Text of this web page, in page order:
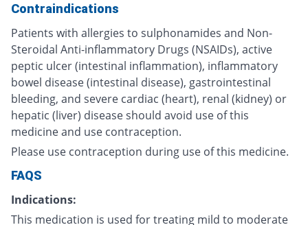
Contraindications
Patients with allergies to sulphonamides and Non-
Steroidal Anti-inflammatory Drugs (NSAIDs), active
peptic ulcer (intestinal inflammation), inflammatory
bowel disease (intestinal disease), gastrointestinal
bleeding, and severe cardiac (heart), renal (kidney) or
hepatic (liver) disease should avoid use of this
medicine and use contraception.
Please use contraception during use of this medicine.
FAQS
Indications:
This medication is used for treating mild to moderate